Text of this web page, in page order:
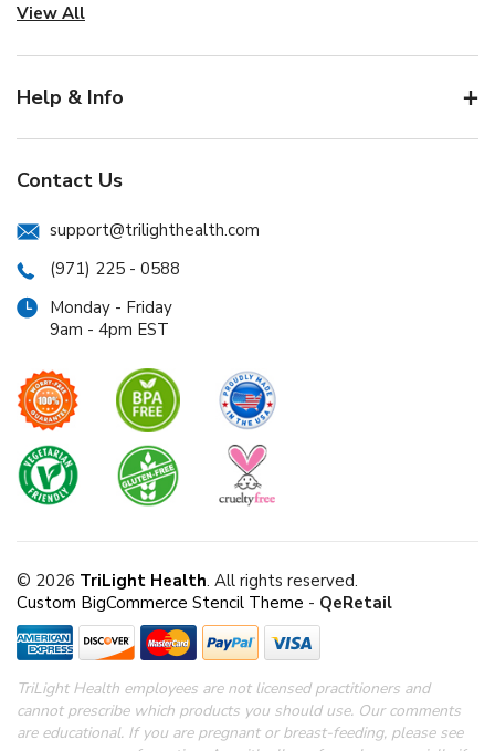
View All
Help & Info
Contact Us
support@trilighthealth.com
(971) 225 - 0588
Monday - Friday
9am - 4pm EST
© 2026 TriLight Health. All rights reserved.
Custom BigCommerce Stencil Theme - QeRetail
TriLight Health employees are not licensed practitioners and
cannot prescribe which products you should use. Our comments
are educational. If you are pregnant or breast-feeding, please see